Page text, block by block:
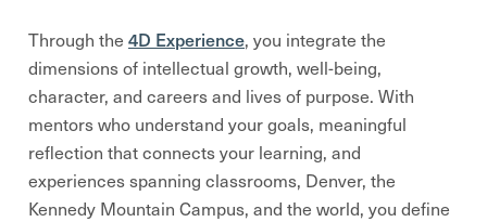
Through the 4D Experience, you integrate the
dimensions of intellectual growth, well-being,
character, and careers and lives of purpose. With
mentors who understand your goals, meaningful
reflection that connects your learning, and
experiences spanning classrooms, Denver, the
Kennedy Mountain Campus, and the world, you define